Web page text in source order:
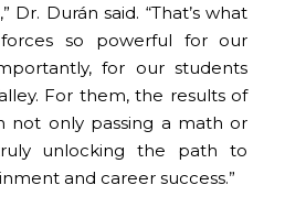
Dr. Durán said. “That’s what
so powerful for our
for our students
For them, the results of
not only passing a math or
unlocking the path to
and career success.”